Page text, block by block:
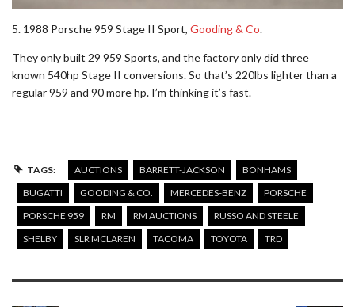
5. 1988 Porsche 959 Stage II Sport, Gooding & Co.
They only built 29 959 Sports, and the factory only did three
known 540hp Stage II conversions. So that’s 220lbs lighter than a
regular 959 and 90 more hp. I’m thinking it’s fast.
TAGS: AUCTIONS BARRETT-JACKSON
BONHAMS
BUGATTI
GOODING & CO. MERCEDES-BENZ
PORSCHE
PORSCHE 959
RM RM AUCTIONS
RUSSO AND STEELE
SHELBY
SLR MCLAREN TACOMA TOYOTA TRD